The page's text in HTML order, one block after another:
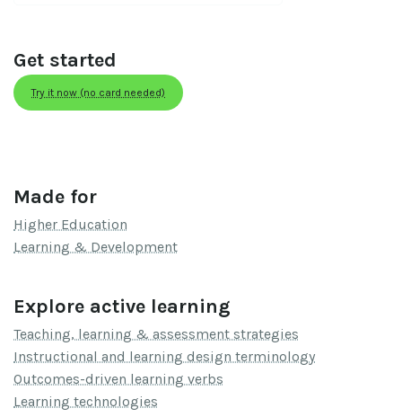
Get started
Try it now (no card needed)
Made for
Higher Education
Learning & Development
Explore active learning
Teaching, learning & assessment strategies
Instructional and learning design terminology
Outcomes-driven learning verbs
Learning technologies